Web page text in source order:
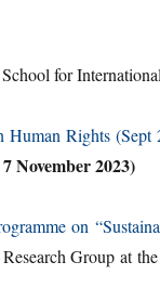
School for
Rights (Sept
November 2023)
on
Group at